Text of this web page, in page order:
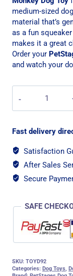
medium-sized
material that’s
as a fun
makes it a great
Order your
and watch your
Sf
Lil'
Monkey
Toy
quantity
Fast delivery
Satisfaction
After Sales
Secure
SAFE
SKU: TOYD92
Categories: Dog Toys